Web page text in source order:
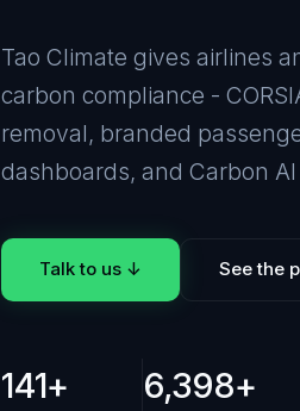
Tao Climate gives airlines
carbon compliance -
removal, branded
dashboards, and Carbon
Talk to us ↓ See the
141+ 6,398+